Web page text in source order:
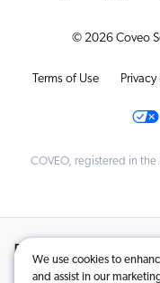
© 2026 Coveo
Terms of Use
COVEO, registered in the
Related Content:
We use cookies to
and assist in our